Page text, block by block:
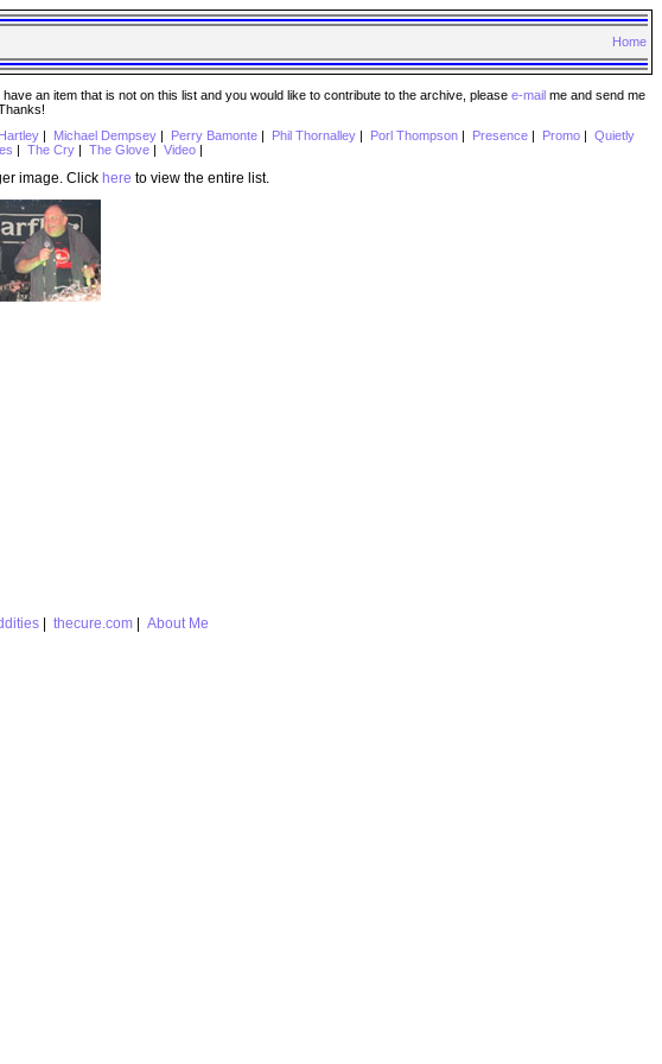
Home
an item that is not on this list and you would like to contribute to the archive, please e-mailme and send me
| Michael Dempsey| Perry Bamonte| Phil Thornalley| Porl Thompson| Presence| Promo| Quietly
The Cry The Glove Video
image. Click here to view the entire list.
| thecure.com| About Me